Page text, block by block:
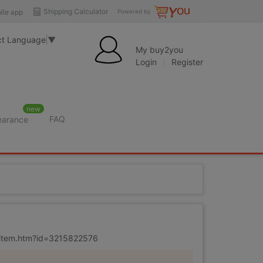
Powered by
Shipping Calculator
app
Language ▼
My buy2you
Login
Register
new
FAQ